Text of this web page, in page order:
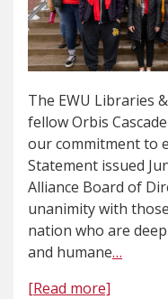
The EWU Libraries
fellow Orbis
our commitment to
Statement issued
Alliance Board of
unanimity with
nation who are
and humane…
[Read more]